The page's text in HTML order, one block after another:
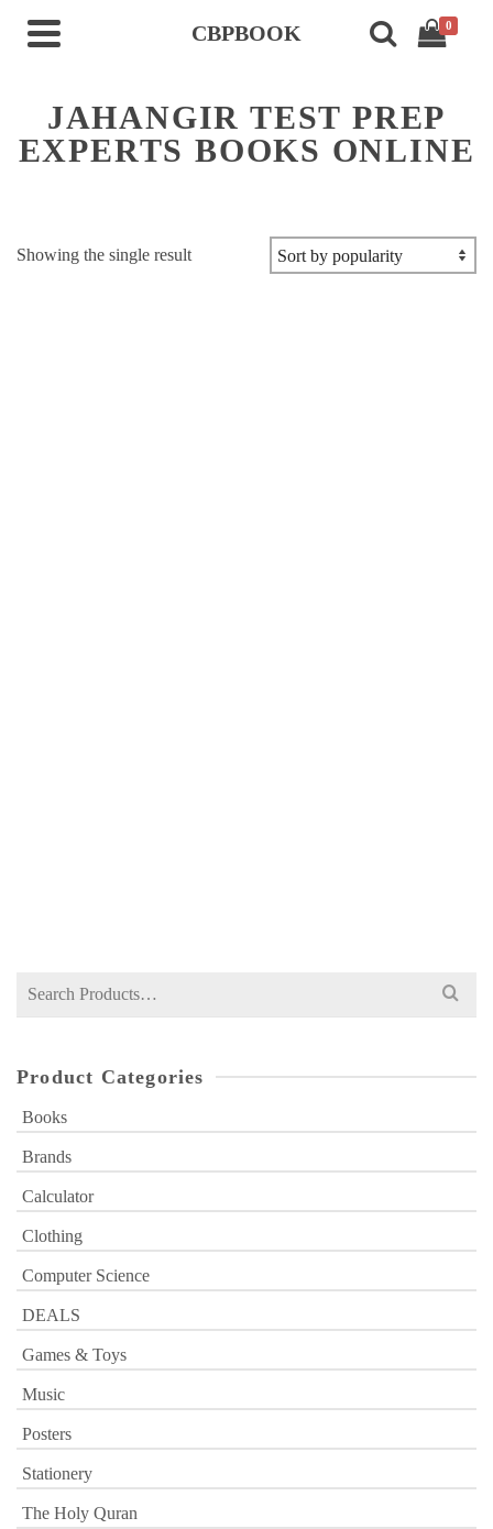
CBPBOOK 0
JAHANGIR TEST PREP
EXPERTS BOOKS ONLINE
Showing the single result
Search
Product Categories
Books
Brands
Calculator
Clothing
Computer Science
DEALS
Games & Toys
Music
Posters
Stationery
The Holy Quran